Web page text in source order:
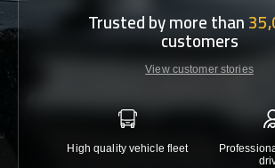
Trusted by more than
customers
View customer stories
High quality vehicle fleet